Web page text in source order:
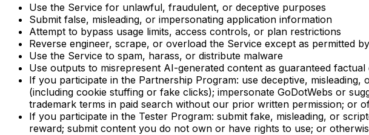
Use the Service for unlawful, fraudulent, or deceptive purposes
Submit false, misleading, or impersonating application information
Attempt to bypass usage limits, access controls, or plan restrictions
Reverse engineer, scrape, or overload the Service except as permitted
Use the Service to spam, harass, or distribute malware
Use outputs to misrepresent AI-generated content as guaranteed factual
If you participate in the Partnership Program: use deceptive,
(including cookie stuffing or fake clicks); impersonate GoDotWebs or
trademark terms in paid search without our prior written permission; or
If you participate in the Tester Program: submit fake, misleading, or
reward; submit content you do not own or have rights to use; or